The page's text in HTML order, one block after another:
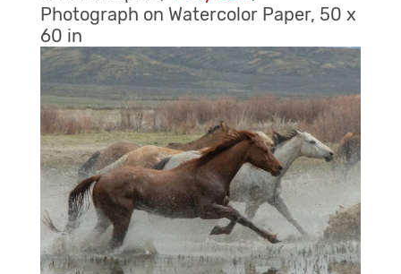
Photograph on Watercolor Paper, 50 x
60 in